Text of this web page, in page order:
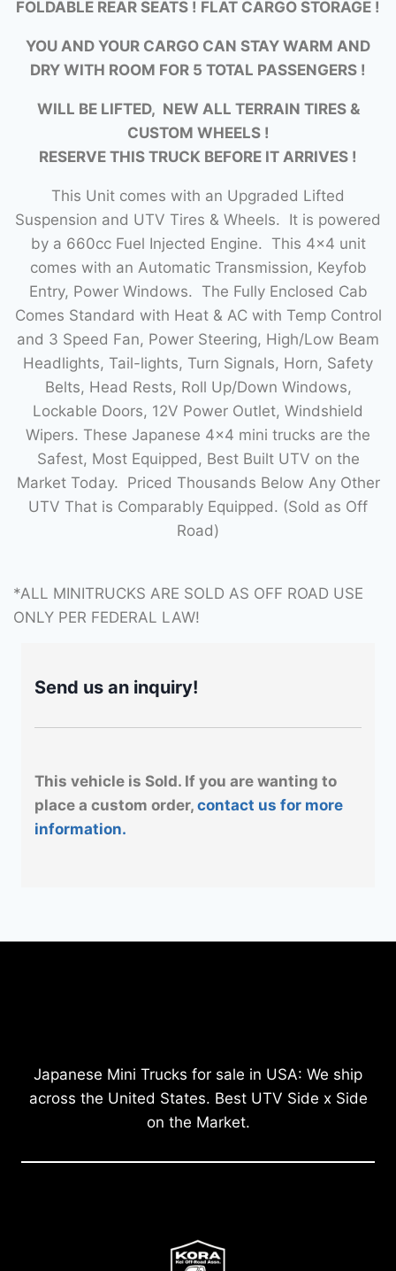
FOLDABLE REAR SEATS ! FLAT CARGO STORAGE !
YOU AND YOUR CARGO CAN STAY WARM AND
DRY WITH ROOM FOR 5 TOTAL PASSENGERS !
WILL BE LIFTED, NEW ALL TERRAIN TIRES &
CUSTOM WHEELS !
RESERVE THIS TRUCK BEFORE IT ARRIVES !
This Unit comes with an Upgraded Lifted
Suspension and UTV Tires & Wheels. It is powered
by a 660cc Fuel Injected Engine. This 4×4 unit
comes with an Automatic Transmission, Keyfob
Entry, Power Windows. The Fully Enclosed Cab
Comes Standard with Heat & AC with Temp Control
and 3 Speed Fan, Power Steering, High/Low Beam
Headlights, Tail-lights, Turn Signals, Horn, Safety
Belts, Head Rests, Roll Up/Down Windows,
Lockable Doors, 12V Power Outlet, Windshield
Wipers. These Japanese 4×4 mini trucks are the
Safest, Most Equipped, Best Built UTV on the
Market Today. Priced Thousands Below Any Other
UTV That is Comparably Equipped. (Sold as Off
Road)
*ALL MINITRUCKS ARE SOLD AS OFF ROAD USE
ONLY PER FEDERAL LAW!
Send us an inquiry!
This vehicle is Sold. If you are wanting to
place a custom order, contact us for more
information.
Japanese Mini Trucks for sale in USA: We ship
across the United States. Best UTV Side x Side
on the Market.